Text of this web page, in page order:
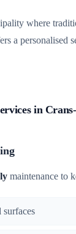
where
a personalised
in
maintenance to
surfaces